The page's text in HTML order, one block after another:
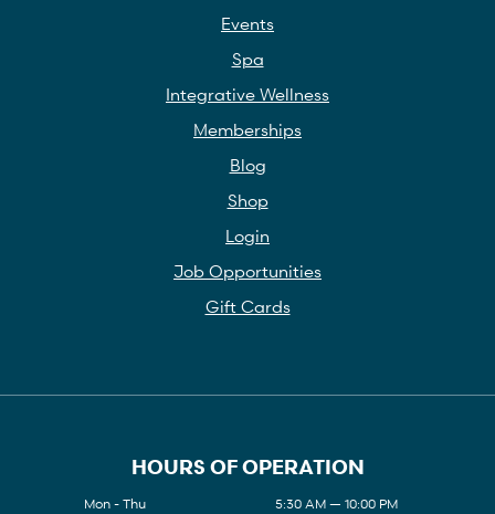
Events
Spa
Integrative Wellness
Memberships
Blog
Shop
Login
Job Opportunities
Gift Cards
HOURS OF OPERATION
Mon - Thu
5:30 AM — 10:00 PM